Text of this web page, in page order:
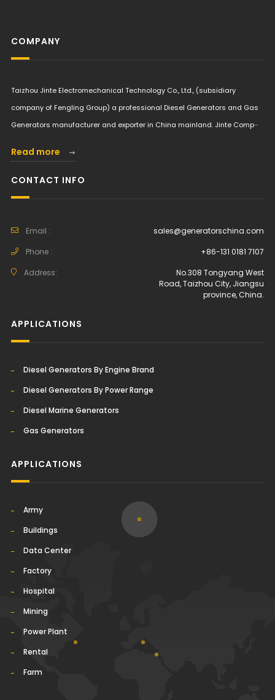
COMPANY
Taizhou Jinte Electromechanical Technology Co., Ltd., (subsidiary
company of Fengling Group) a professional Diesel Generators and Gas
Generators manufacturer and exporter in China mainland. Jinte Comp···
Read more
CONTACT INFO
Email :
sales@generatorschina.com
Phone :
+86-131 0181 7107
Address:
No.308 Tongyang West
Road, Taizhou City, Jiangsu
province, China.
APPLICATIONS
Diesel Generators By Engine Brand
Diesel Generators By Power Range
Diesel Marine Generators
Gas Generators
APPLICATIONS
Army
Buildings
Data Center
Factory
Hospital
Mining
Power Plant
Rental
Farm